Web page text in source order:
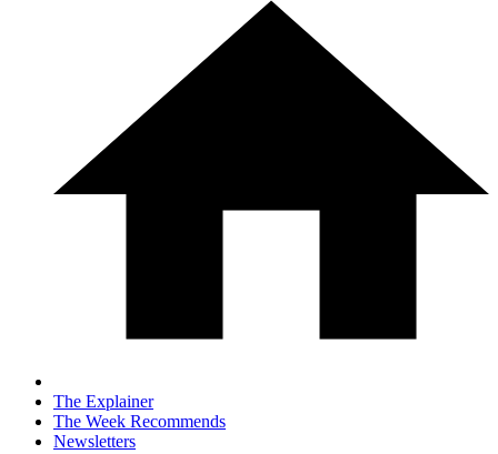
The Explainer
The Week Recommends
Newsletters